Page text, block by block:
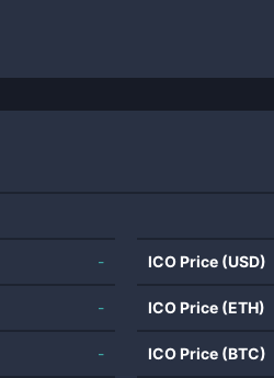
-
-
-
ICO Price (USD)
ICO Price (ETH)
ICO Price (BTC)